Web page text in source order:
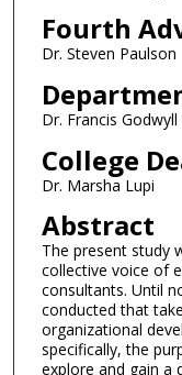
Fourth
Dr. Steven Paulson
Dr. Francis Godwyll
College
Dr. Marsha Lupi
Abstract
The present study
collective voice of
consultants. Until
conducted that
organizational
specifically, the
explore and gain a